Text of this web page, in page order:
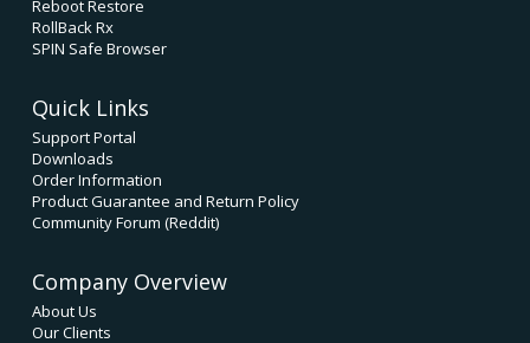
Reboot Restore
RollBack Rx
SPIN Safe Browser
Quick Links
Support Portal
Downloads
Order Information
Product Guarantee and Return Policy
Community Forum (Reddit)
Company Overview
About Us
Our Clients